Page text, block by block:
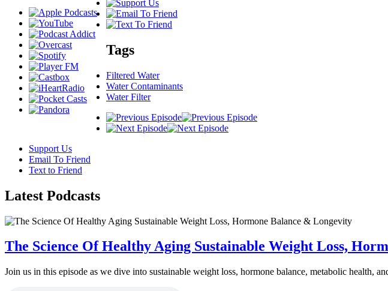
Tags
Filtered Water
Water Contaminants
Water Filter
Support Us
Email To Friend
Text to Friend
Latest Podcasts
The Science Of Healthy Aging Sustainable Weight Loss,
Join us in this episode as we dive into sustainable weight loss, hormone balance, metabolic